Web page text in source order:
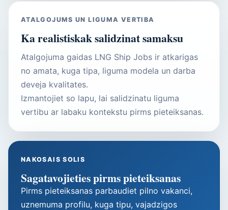
ATALGOJUMS UN LIGUMA VERTIBA
Ka realistiskak salidzinat samaksu
Atalgojuma gaidas LNG Ship Jobs ir atkarigas
no amata, kuga tipa, liguma modela un darba
deveja kvalitates.
Izmantojiet so lapu, lai salidzinatu liguma
vertibu ar labaku kontekstu pirms pieteiksanas.
NAKOSAIS SOLIS
Sagatavojieties pirms pieteiksanas
Pirms pieteiksanas parbaudiet pilno vakanci,
uznemuma profilu, kuga tipu, vajadzigos